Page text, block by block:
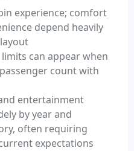
experience; comfort
depend heavily
can appear when
count with
entertainment
by year and
often requiring
expectations